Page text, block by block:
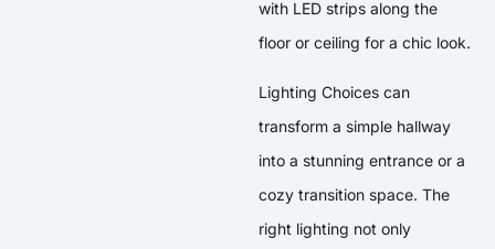
with LED strips along the
floor or ceiling for a chic look.
Lighting Choices can
transform a simple hallway
into a stunning entrance or a
cozy transition space. The
right lighting not only